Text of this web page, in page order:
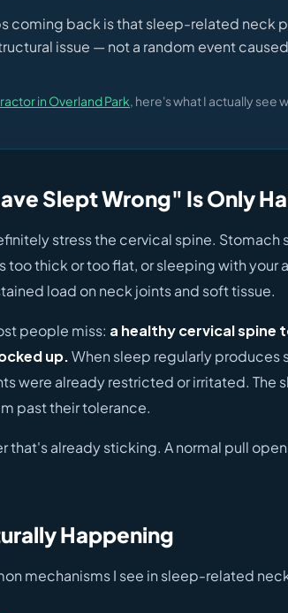
coming back is that sleep-related neck
issue — not a random event
in Overland Park, here's what I actually see
Slept Wrong" Is Only
stress the cervical spine. Stomach
too thick or too flat, or sleeping with your
load on neck joints and soft tissue.
people miss: a healthy cervical spine
up.When sleep regularly produces
were already restricted or irritated. The
past their tolerance.
that's already sticking. A normal pull
Happening
mechanisms I see in sleep-related